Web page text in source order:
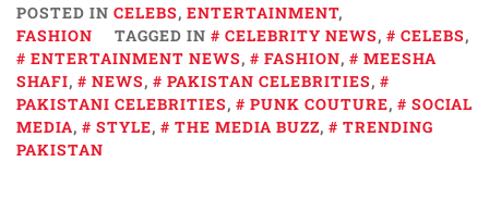
POSTED IN CELEBS, ENTERTAINMENT,
FASHION
TAGGED IN CELEBRITY NEWS, CELEBS,
ENTERTAINMENT NEWS, FASHION,
MEESHA
SHAFI, NEWS, PAKISTAN CELEBRITIES,
PAKISTANI CELEBRITIES, PUNK COUTURE,
SOCIAL
MEDIA, STYLE, THE MEDIA BUZZ,
TRENDING
PAKISTAN